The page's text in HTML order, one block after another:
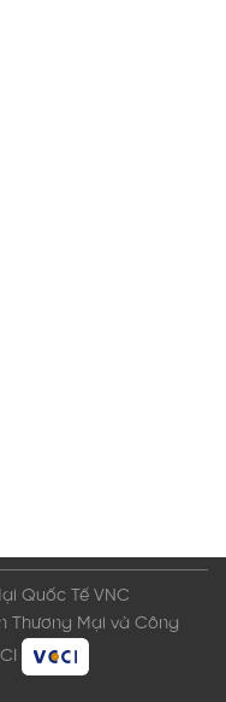
Quốc Tế VNC
Thương Mại và Công